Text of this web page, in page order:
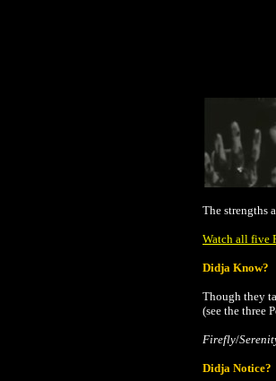
The strengths
Watch all five
Didja Know?
Though they
(see the three
Firefly/
Didja Notice?